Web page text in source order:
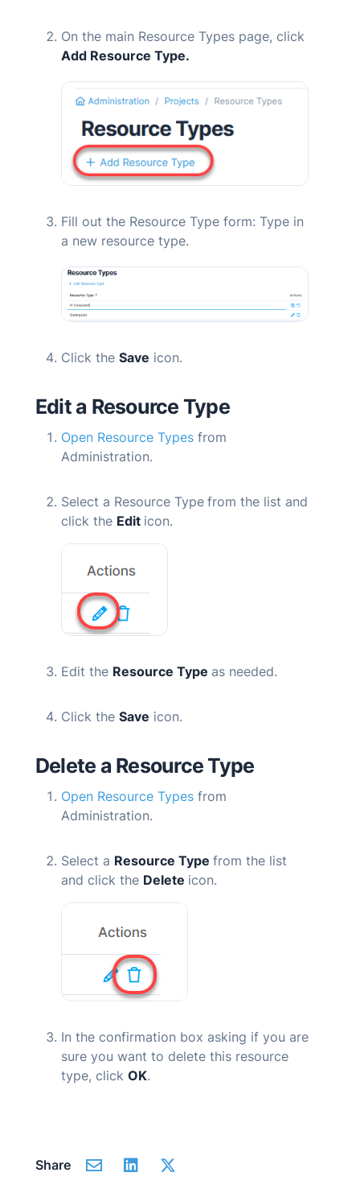
On the main Resource Types page, click
Add Resource Type.
Fill out the Resource Type form: Type in
a new resource type.
Click the Save icon.
Edit a Resource Type
Open Resource Types from
Administration.
Select a Resource Type from the list and
click the Edit icon.
Edit the Resource Type as needed.
Click the Save icon.
Delete a Resource Type
Open Resource Types from
Administration.
Select a Resource Type from the list
and click the Delete icon.
In the confirmation box asking if you are
sure you want to delete this resource
type, click OK.
Share